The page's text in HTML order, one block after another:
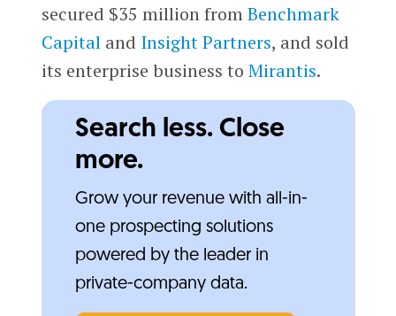
secured $35 million fromBenchmark
Capitaland Insight Partners, and sold
its enterprise business to Mirantis.
Search less. Close
more.
Grow your revenue with all-in-
one prospecting solutions
powered by the leader in
private-company data.